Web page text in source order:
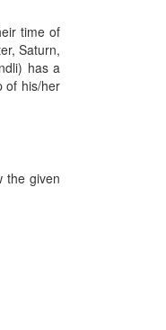
time of
Saturn,
has a
of his/her
the given